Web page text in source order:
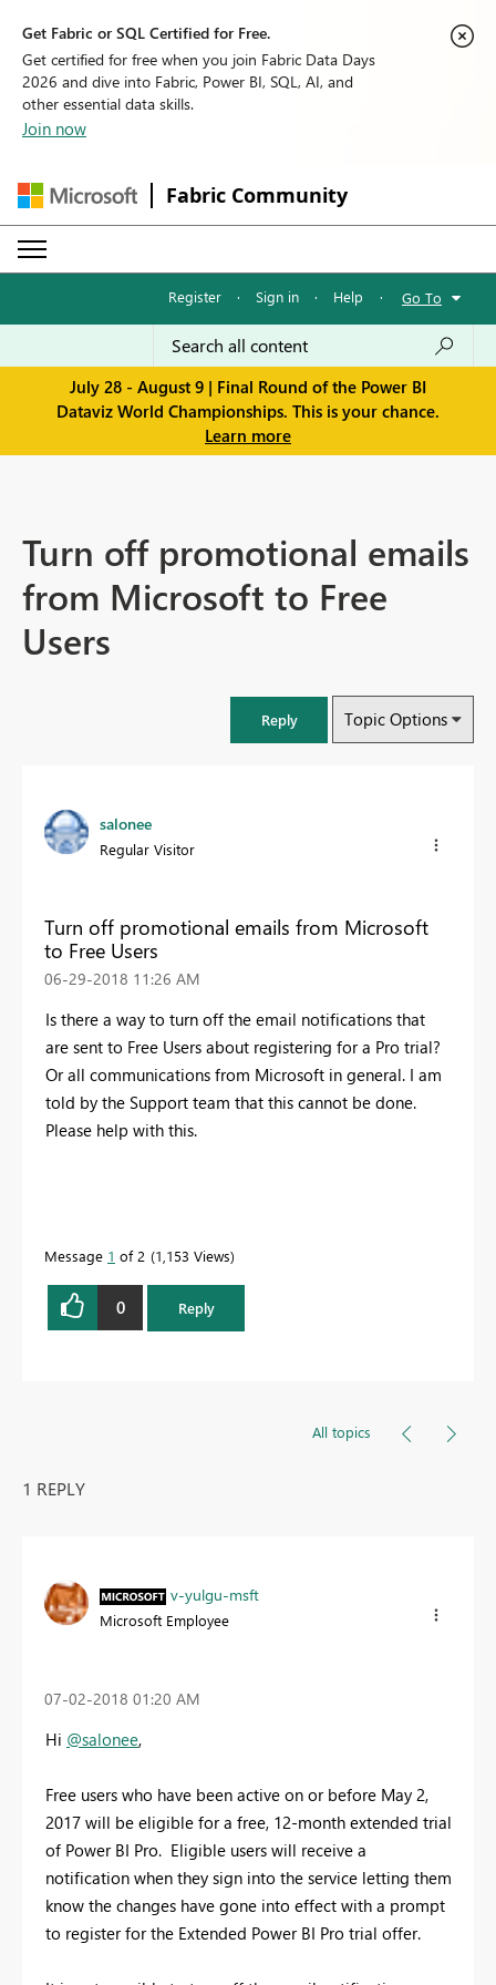
Get Fabric or SQL Certified for Free.
Get certified for free when you join Fabric Data Days
2026 and dive into Fabric, Power BI, SQL, AI, and
other essential data skills.
Join now
Fabric Community
Register · Sign in · Help · Go To
July 28 - August 9 | Final Round of the Power BI
Dataviz World Championships. This is your chance.
Learn more
Turn off promotional emails
from Microsoft to Free
Users
Reply Topic Options
salonee
Regular Visitor
Turn off promotional emails from Microsoft
to Free Users
‎06-29-2018 11:26 AM
Is there a way to turn off the email notifications that
are sent to Free Users about registering for a Pro trial?
Or all communications from Microsoft in general. I am
told by the Support team that this cannot be done.
Please help with this.
Message 1 of 2 1,153 Views
0 Reply
All topics
1 REPLY
v-yulgu-msft
Microsoft Employee
‎07-02-2018 01:20 AM
Hi @salonee,
Free users who have been active on or before May 2,
2017 will be eligible for a free, 12-month extended trial
of Power BI Pro. Eligible users will receive a
notification when they sign into the service letting them
know the changes have gone into effect with a prompt
to register for the Extended Power BI Pro trial offer.